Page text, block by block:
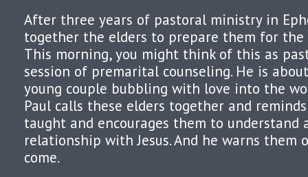
After three years of pastoral ministry in
together the elders to prepare them for
This morning, you might think of this as
session of premarital counseling. He is
young couple bubbling with love into the
Paul calls these elders together and
taught and encourages them to
relationship with Jesus. And he warns
come.